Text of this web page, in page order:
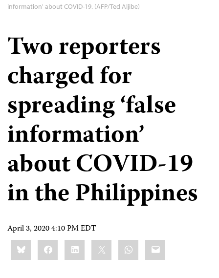
information' about COVID-19. (AFP/Ted Aljibe)
Two reporters
charged for
spreading ‘false
information’
about COVID-19
in the Philippines
April 3, 2020 4:10 PM EDT
Share
this:BlueskyFacebookLinkedIn WhatsApp
Email